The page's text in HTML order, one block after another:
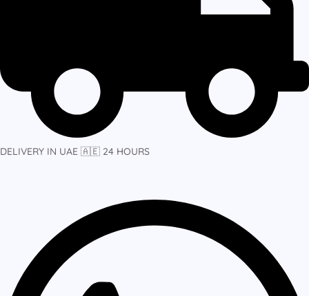
DELIVERY IN UAE 🇦🇪 24 HOURS